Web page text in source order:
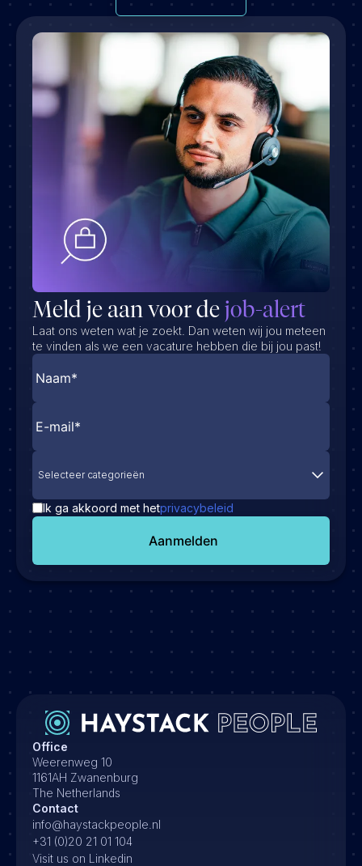
Meld je aan voor dejob-alert
Laat ons weten wat je zoekt. Dan weten wij jou meteen
te vinden als we een vacature hebben die bij jou past!
Selecteer categorieën
Ik ga akkoord met hetprivacybeleid
Aanmelden
Office
Weerenweg 10
1161AH Zwanenburg
The Netherlands
Contact
info@haystackpeople.nl
+31 (0)20 21 01 104
Visit us on Linkedin